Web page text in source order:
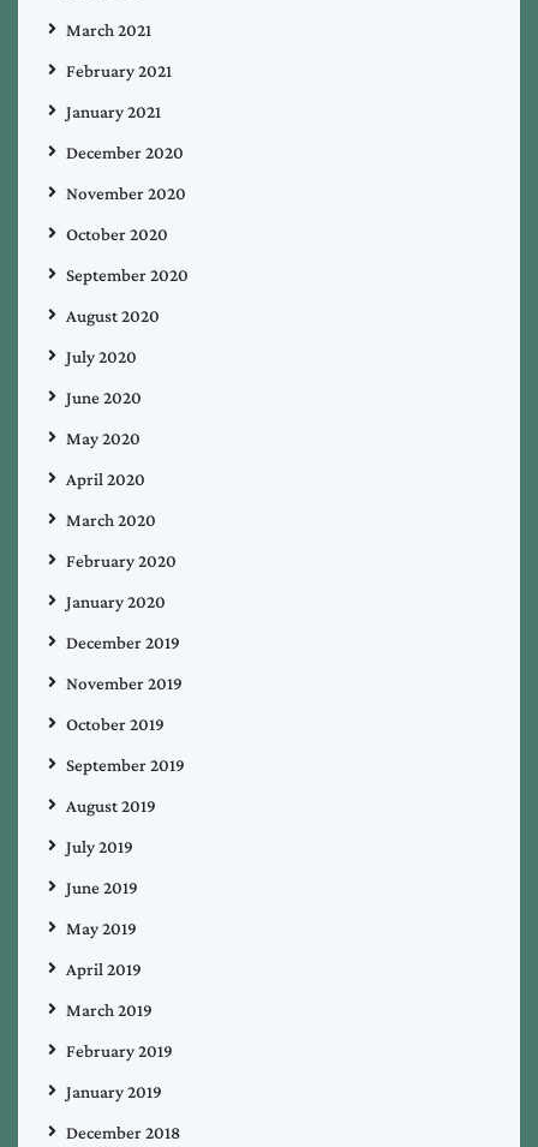
March 2021
February 2021
January 2021
December 2020
November 2020
October 2020
September 2020
August 2020
July 2020
June 2020
May 2020
April 2020
March 2020
February 2020
January 2020
December 2019
November 2019
October 2019
September 2019
August 2019
July 2019
June 2019
May 2019
April 2019
March 2019
February 2019
January 2019
December 2018